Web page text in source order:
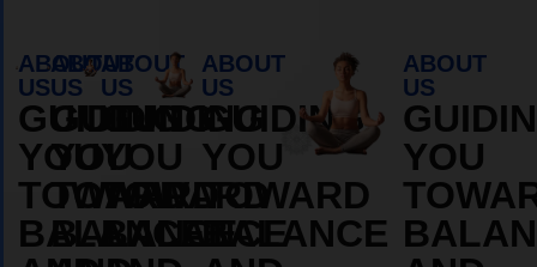
ABOUT
US
GUIDING
YOU
TOWARD
BALANCE
ABOUT
US
GUIDING
YOU
TOWARD
BALANCE
ABOUT
US
GUIDING
YOU
TOWARD
BALANCE
ABOUT
US
GUIDING
YOU
TOWARD
BALANCE
ABOUT
US
YOU